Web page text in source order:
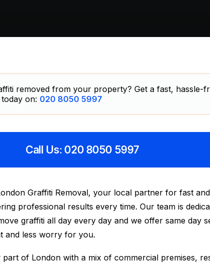
removed from your property? Get a fast, hassle-
on: 020 8050 5997
Call Us: 020 8050 5997
Graffiti Removal, your local partner for fast
professional results every time. Our team is
graffiti all day every day and we offer same
and less worry for you.
part of London with a mix of commercial premises,